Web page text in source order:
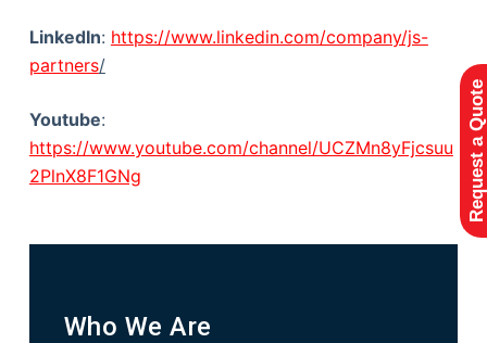
LinkedIn: https://www.linkedin.com/company/js-
partners/
Youtube:
https://www.youtube.com/channel/UCZMn8yFjcsuu
2PlnX8F1GNg
Who We Are
Request a Quote